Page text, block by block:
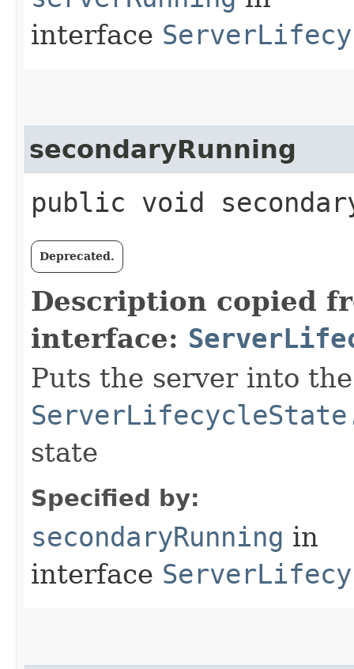
interface
secondaryRunning
public void
Deprecated.
Description copied
interface:
Puts the server into the
state
Specified by:
secondaryRunning in
interface